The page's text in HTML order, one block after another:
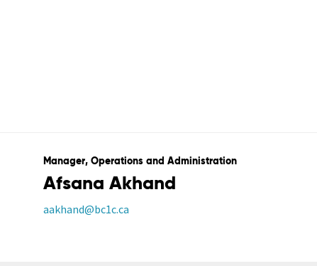
Manager, Operations and Administration
Afsana Akhand
aakhand@bc1c.ca